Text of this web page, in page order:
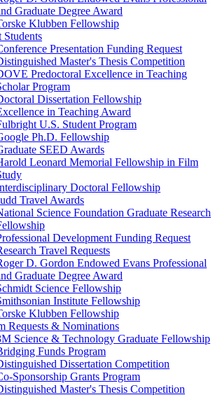
Graduate Degree Award
Klubben Fellowship
Students
Presentation Funding Request
Master's Thesis Competition
Predoctoral Excellence in Teaching
Program
Dissertation Fellowship
in Teaching Award
U.S. Student Program
Ph.D. Fellowship
SEED Awards
Leonard Memorial Fellowship in Film
Doctoral Fellowship
Travel Awards
Science Foundation Graduate Research
Development Funding Request
Travel Requests
D. Gordon Endowed Evans Professional
Graduate Degree Award
Science Fellowship
Institute Fellowship
Klubben Fellowship
Requests & Nominations
Science & Technology Graduate Fellowship
Funds Program
Dissertation Competition
Sponsorship Grants Program
Master's Thesis Competition